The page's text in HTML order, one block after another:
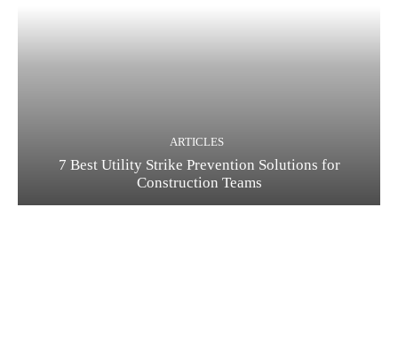
ARTICLES
7 Best Utility Strike Prevention Solutions for
Construction Teams